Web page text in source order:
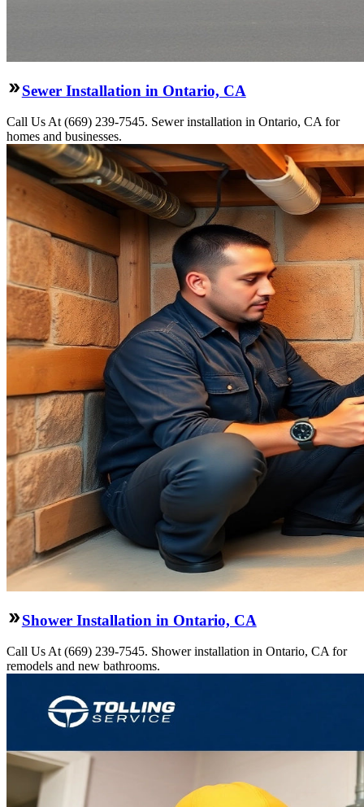
Sewer Installation in Ontario, CA
Call Us At (669) 239-7545. Sewer installation in Ontario, CA for
homes and businesses.
Shower Installation in Ontario, CA
Call Us At (669) 239-7545. Shower installation in Ontario, CA for
remodels and new bathrooms.